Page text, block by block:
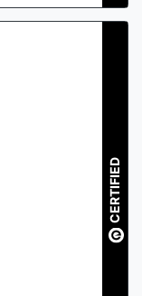
CERTIFIED